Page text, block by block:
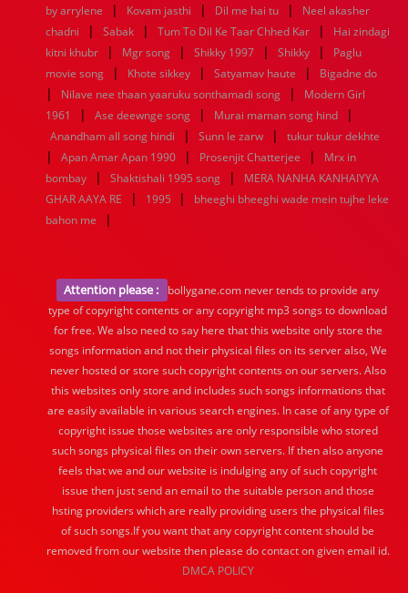
by arrylene
| Kovam jasthi | Dil me hai tu |
Neel akasher
chadni
| Sabak | Tum To Dil Ke Taar Chhed Kar |
Hai zindagi
kitni khubr
| Mgr song | Shikky 1997 | Shikky |
Paglu
movie song
| Khote sikkey | Satyamav haute | Bigadne do
| Nilave nee thaan yaaruku sonthamadi song |
Modern Girl
1961
| Ase deewnge song | Murai maman song hind |
Anandham all song hindi | Sunn le zarw | tukur tukur dekhte
| Apan Amar Apan 1990 | Prosenjit Chatterjee |
Mrx in
bombay
| Shaktishali 1995 song |
MERA NANHA KANHAIYYA
GHAR AAYA RE
| 1995 |
bheeghi bheeghi wade mein tujhe leke
bahon me
|
Attention please :
bollygane.com never tends to provide any
type of copyright contents or any copyright mp3 songs to download
for free. We also need to say here that this website only store the
songs information and not their physical files on its server also, We
never hosted or store such copyright contents on our servers. Also
this websites only store and includes such songs informations that
are easily available in various search engines. In case of any type of
copyright issue those websites are only responsible who stored
such songs physical files on their own servers. If then also anyone
feels that we and our website is indulging any of such copyright
issue then just send an email to the suitable person and those
hsting providers which are really providing users the physical files
of such songs.If you want that any copyright content should be
removed from our website then please do contact on given email id.
DMCA POLICY